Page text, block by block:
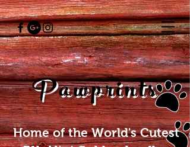
Pawprints
Home of the World's Cutest